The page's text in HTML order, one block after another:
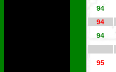
94
94
94
95